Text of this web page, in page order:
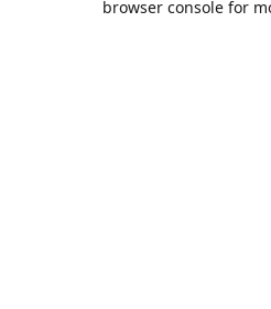
browser console for